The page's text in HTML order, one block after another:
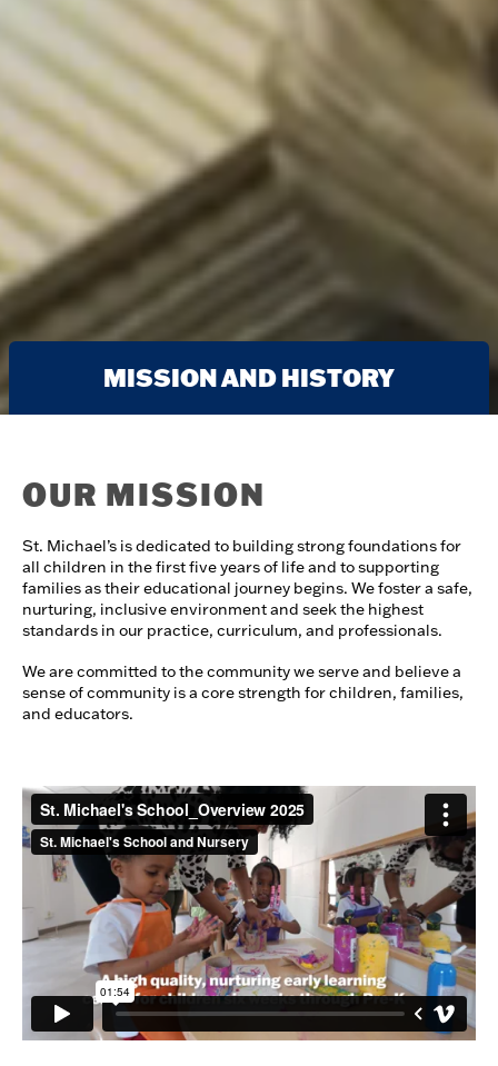
MISSION AND HISTORY
OUR MISSION
St. Michael’s is dedicated to building strong foundations for
all children in the first five years of life and to supporting
families as their educational journey begins. We foster a safe,
nurturing, inclusive environment and seek the highest
standards in our practice, curriculum, and professionals.
We are committed to the community we serve and believe a
sense of community is a core strength for children, families,
and educators.